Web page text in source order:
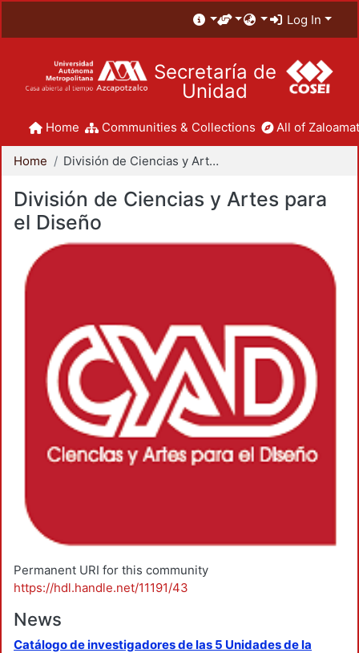
Log In
Secretaría de
Unidad
Home Communities & Collections All of
Home División de Ciencias y Artes para el Diseño
División de Ciencias y Artes para
el Diseño
Permanent URI for this community
https://hdl.handle.net/11191/43
News
Catálogo de investigadores de las 5 Unidades de la